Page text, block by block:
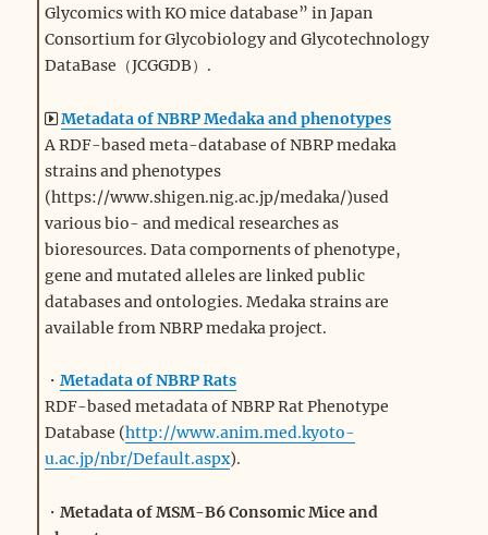
Glycomics with KO mice database” in Japan
Consortium for Glycobiology and Glycotechnology
DataBase（JCGGDB）.
Metadata of NBRP Medaka and phenotypes
A RDF-based meta-database of NBRP medaka
strains and phenotypes
(https://www.shigen.nig.ac.jp/medaka/)used
various bio- and medical researches as
bioresources. Data compornents of phenotype,
gene and mutated alleles are linked public
databases and ontologies. Medaka strains are
available from NBRP medaka project.
・Metadata of NBRP Rats
RDF-based metadata of NBRP Rat Phenotype
Database (http://www.anim.med.kyoto-
u.ac.jp/nbr/Default.aspx).
・Metadata of MSM-B6 Consomic Mice and